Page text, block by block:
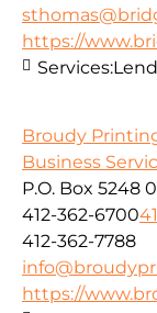
https://
Services:
Broudy
Business
P.O. Box 5248
412-362-6700
412-362-7788
https://